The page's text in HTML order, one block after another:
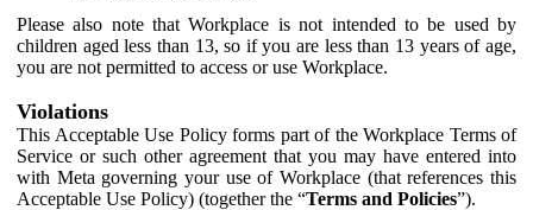
Please also note that Workplace is not intended to be used by
children aged less than 13, so if you are less than 13 years of age,
you are not permitted to access or use Workplace.
Violations
This Acceptable Use Policy forms part of the Workplace Terms of
Service or such other agreement that you may have entered into
with Meta governing your use of Workplace (that references this
Acceptable Use Policy) (together the “Terms and Policies”).